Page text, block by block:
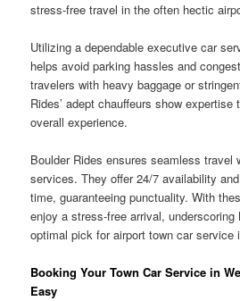
stress-free travel in the often hectic
Utilizing a dependable executive car
helps avoid parking hassles and
travelers with heavy baggage or
Rides’ adept chauffeurs show
overall experience.
Boulder Rides ensures seamless travel
services. They offer 24/7 availability
time, guaranteeing punctuality. With
enjoy a stress-free arrival,
optimal pick for airport town car service
Booking Your Town Car Service in
Easy